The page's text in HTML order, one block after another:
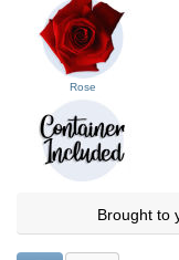
Rose
Brought to